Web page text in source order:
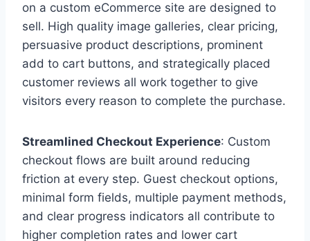
on a custom eCommerce site are designed to
sell. High quality image galleries, clear pricing,
persuasive product descriptions, prominent
add to cart buttons, and strategically placed
customer reviews all work together to give
visitors every reason to complete the purchase.
Streamlined Checkout Experience: Custom
checkout flows are built around reducing
friction at every step. Guest checkout options,
minimal form fields, multiple payment methods,
and clear progress indicators all contribute to
higher completion rates and lower cart